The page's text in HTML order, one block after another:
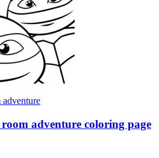
adventure coloring page